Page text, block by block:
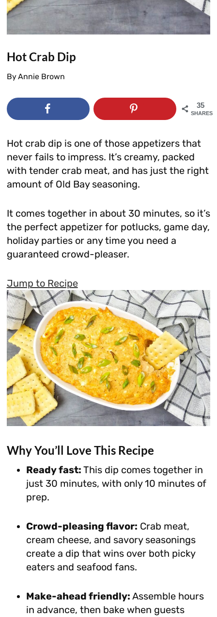
Hot Crab Dip
ByAnnie Brown
35
SHARES
Hot crab dip is one of those appetizers that
never fails to impress. It’s creamy, packed
with tender crab meat, and has just the right
amount of Old Bay seasoning.
It comes together in about 30 minutes, so it’s
the perfect appetizer for potlucks, game day,
holiday parties or any time you need a
guaranteed crowd-pleaser.
Jump to Recipe
Why You’ll Love This Recipe
Ready fast: This dip comes together in
just 30 minutes, with only 10 minutes of
prep.
Crowd-pleasing flavor: Crab meat,
cream cheese, and savory seasonings
create a dip that wins over both picky
eaters and seafood fans.
Make-ahead friendly: Assemble hours
in advance, then bake when guests